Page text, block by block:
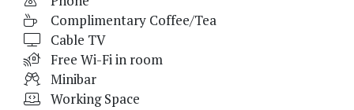
Complimentary Coffee/Tea
Cable TV
Free Wi-Fi in room
Minibar
Working Space